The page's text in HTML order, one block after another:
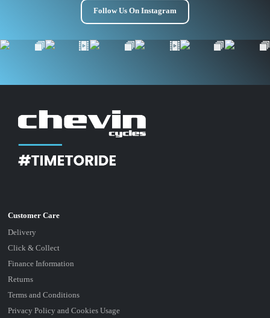
Follow Us On Instagram
Delivery
Click & Collect
Finance Information
Returns
Terms and Conditions
Privacy Policy and Cookies Usage
Terms & Conditions Apply* Full Priced Items Only